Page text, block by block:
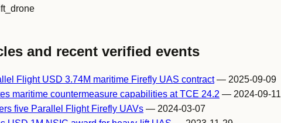
and recent verified events
Flight USD 3.74M maritime Firefly UAS contract— 2025-09-09
maritime countermeasure capabilities at TCE 24.2 — 2024-09-11
five Parallel Flight Firefly UAVs — 2024-03-07